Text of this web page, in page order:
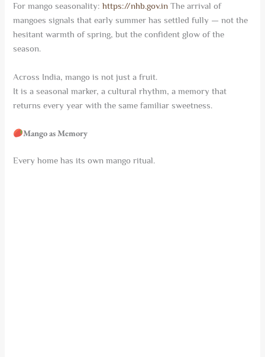
For mango seasonality:https://nhb.gov.in The arrival of
mangoes signals that early summer has settled fully — not the
hesitant warmth of spring, but the confident glow of the
season.
Across India, mango is not just a fruit.
It is a seasonal marker, a cultural rhythm, a memory that
returns every year with the same familiar sweetness.
Mango as Memory
Every home has its own mango ritual.